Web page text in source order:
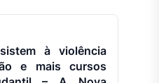
à violência
e mais cursos